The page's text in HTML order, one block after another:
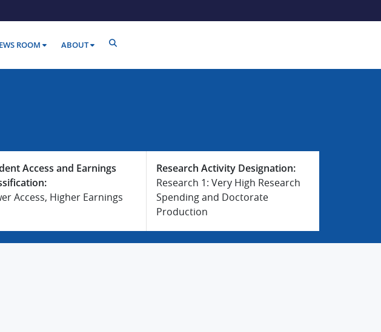
ROOM ABOUT
Access and Earnings
Access, Higher Earnings
Research Activity Designation:
Research 1: Very High Research
Spending and Doctorate
Production